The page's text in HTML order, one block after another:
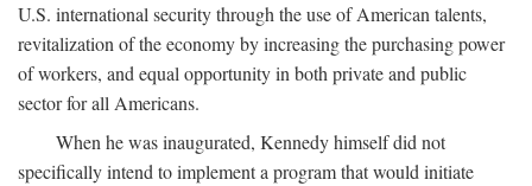
U.S. international security through the use of American talents,
revitalization of the economy by increasing the purchasing power
of workers, and equal opportunity in both private and public
sector for all Americans.
When he was inaugurated, Kennedy himself did not
specifically intend to implement a program that would initiate